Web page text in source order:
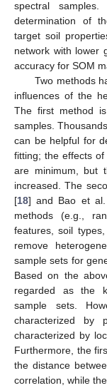
spectral
determination of
target soil
network with lower
accuracy for SOM
Two methods
influences of the
The first method
samples.
can be helpful for
fitting; the effects
are minimum, but
increased. The
[18] and Bao et
methods (e.g.,
features, soil
remove
sample sets for
Based on the
regarded as the
sample sets.
characterized by
characterized by
Furthermore, the
the distance
correlation, while